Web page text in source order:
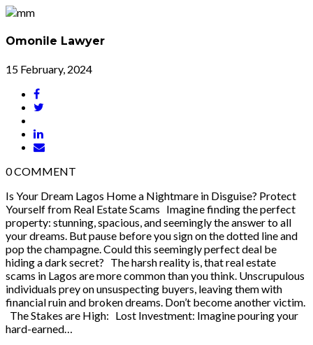
Omonile Lawyer
15 February, 2024
0COMMENT
Is Your Dream Lagos Home a Nightmare in Disguise? Protect
Yourself from Real Estate Scams Imagine finding the perfect
property: stunning, spacious, and seemingly the answer to all
your dreams. But pause before you sign on the dotted line and
pop the champagne. Could this seemingly perfect deal be
hiding a dark secret? The harsh reality is, that real estate
scams in Lagos are more common than you think. Unscrupulous
individuals prey on unsuspecting buyers, leaving them with
financial ruin and broken dreams. Don’t become another victim.
The Stakes are High: Lost Investment: Imagine pouring your
hard-earned…